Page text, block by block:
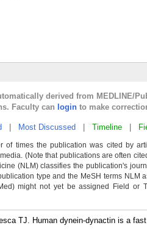
derived from MEDLINE/
Faculty can login to make
Most Discussed Timeline
of times the publication was cited by
(Note that publications are often
(NLM) classifies the publication's
type and the MeSH terms NLM
might not yet be assigned Field or
TJ. Human dynein-dynactin is a